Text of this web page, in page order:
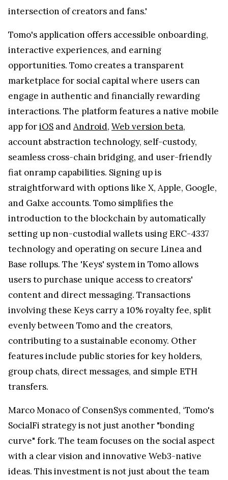
intersection of creators and fans.'
Tomo's application offers accessible onboarding,
interactive experiences, and earning
opportunities. Tomo creates a transparent
marketplace for social capital where users can
engage in authentic and financially rewarding
interactions. The platform features a native mobile
app foriOS andAndroid, Web version beta,
account abstraction technology, self-custody,
seamless cross-chain bridging, and user-friendly
fiat onramp capabilities. Signing up is
straightforward with options like X, Apple, Google,
and Galxe accounts. Tomo simplifies the
introduction to the blockchain by automatically
setting up non-custodial wallets using ERC-4337
technology and operating on secure Linea and
Base rollups. The 'Keys' system in Tomo allows
users to purchase unique access to creators'
content and direct messaging. Transactions
involving these Keys carry a 10% royalty fee, split
evenly between Tomo and the creators,
contributing to a sustainable economy. Other
features include public stories for key holders,
group chats, direct messages, and simple ETH
transfers.
Marco Monaco of ConsenSys commented, ‘Tomo's
SocialFi strategy is not just another "bonding
curve" fork. The team focuses on the social aspect
with a clear vision and innovative Web3-native
ideas. This investment is not just about the team